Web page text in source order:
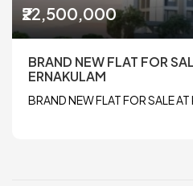
₹22,500,000
BRAND NEW FLAT FOR
ERNAKULAM
BRAND NEW FLAT FOR SALE